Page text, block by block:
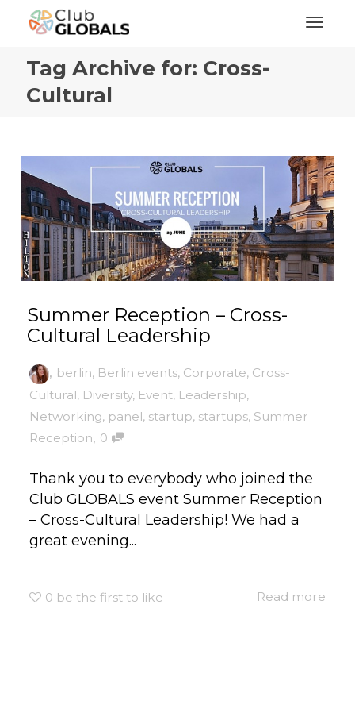
Tag Archive for: Cross-
Cultural
Summer Reception – Cross-
Cultural Leadership
, berlin, Berlin events, Corporate, Cross-
Cultural, Diversity, Event, Leadership,
Networking, panel, startup, startups, Summer
Reception, 0
Thank you to everybody who joined the
Club GLOBALS event Summer Reception
– Cross-Cultural Leadership! We had a
great evening...
0 be the first to like Read more